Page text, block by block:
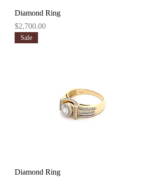
Diamond Ring
Price
$2,700.00
Sale
Diamond Ring